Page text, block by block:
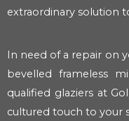
extraordinary solution
In need of a repair on
bevelled frameless
qualified glaziers at
cultured touch to your